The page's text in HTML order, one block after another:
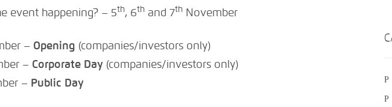
event happening? – 5th, 6th and 7th November
– Opening (companies/investors only)
– Corporate Day (companies/investors only)
– Public Day